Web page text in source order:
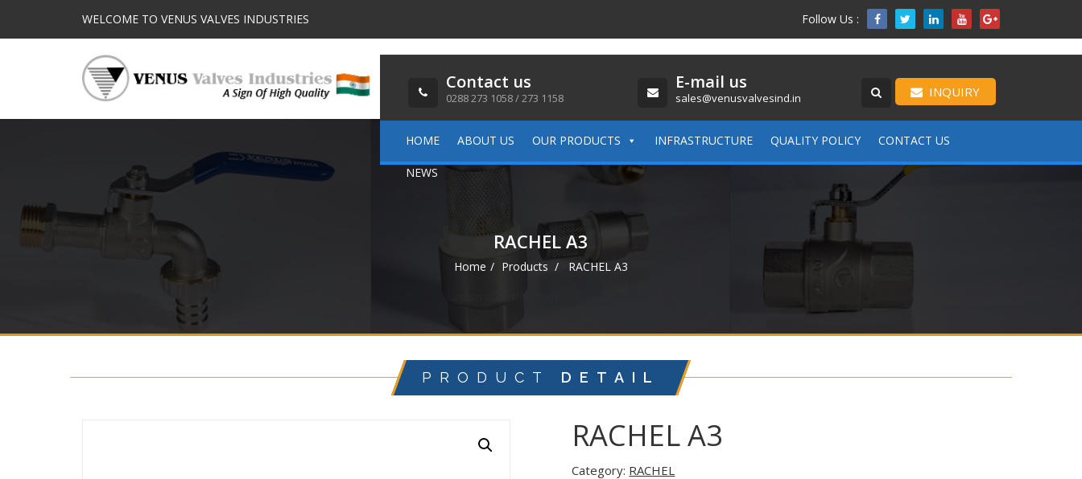
WELCOME TO VENUS VALVES INDUSTRIES Follow Us : 
Contact us
0288 273 1058 / 273 1158
E-mail us
sales@venusvalvesind.in INQUIRY
HOME ABOUT US OUR PRODUCTS INFRASTRUCTURE QUALITY POLICY CONTACT US
NEWS
RACHEL A3
Home Products RACHEL A3
PRODUCT DETAIL
RACHEL A3
Category: RACHEL